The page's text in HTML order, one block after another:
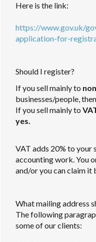
Here is the link:
https://www.gov.uk/
application-for-
Should I register?
If you sell mainly to
businesses/people, then
If you sell mainly to
yes.
VAT adds 20% to your
accounting work. You
and/or you can claim it
What mailing address
The following
some of our clients: